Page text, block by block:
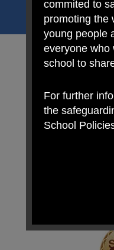
commited to
promoting the
young people
everyone who
school to
For further
the
School